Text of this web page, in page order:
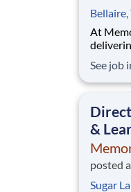
Bellaire,
At
valued,
See job
&
posted
Sugar